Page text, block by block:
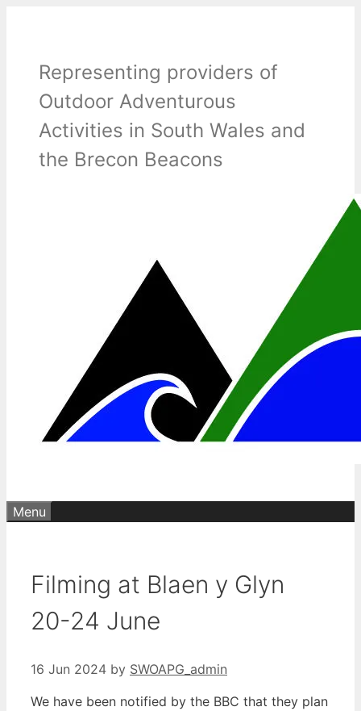
Representing providers of
Outdoor Adventurous
Activities in South Wales and
the Brecon Beacons
Menu
Filming at Blaen y Glyn
20-24 June
16 Jun 2024 by SWOAPG_admin
We have been notified by the BBC that they plan